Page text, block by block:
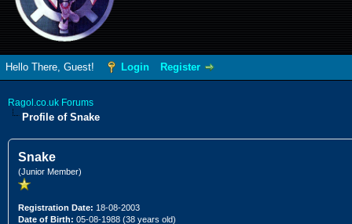
Hello There, Guest! Login Register
Ragol.co.uk Forums
Profile of Snake
Snake
(Junior Member)
Registration Date: 18-08-2003
Date of Birth: 05-08-1988 (38 years old)